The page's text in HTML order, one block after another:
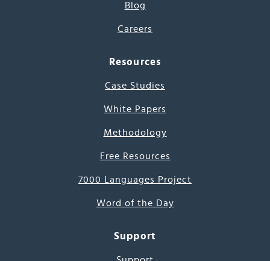
Blog
Careers
Resources
Case Studies
White Papers
Methodology
Free Resources
7000 Languages Project
Word of the Day
Support